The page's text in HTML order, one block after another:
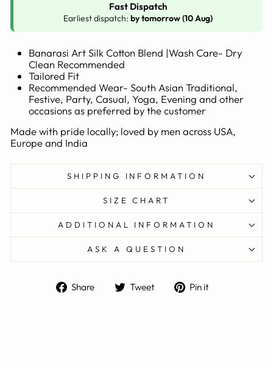
Fast Dispatch
Earliest dispatch: by tomorrow (10 Aug)
Banarasi Art Silk Cotton Blend |Wash Care- Dry
Clean Recommended
Tailored Fit
Recommended Wear- South Asian Traditional,
Festive, Party, Casual, Yoga, Evening and other
occasions as preferred by the customer
Made with pride locally; loved by men across USA,
Europe and India
SHIPPING INFORMATION
SIZE CHART
ADDITIONAL INFORMATION
ASK A QUESTION
Share
Share Tweet
Tweet Pin it